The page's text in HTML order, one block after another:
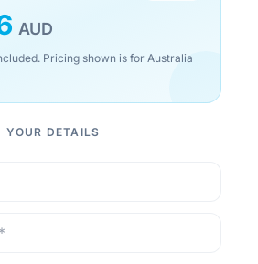
AUD
Pricing shown is for Australia
YOUR DETAILS